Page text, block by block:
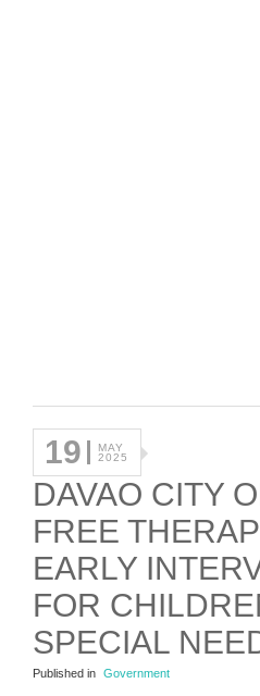
19
MAY
2025
DAVAO CITY
FREE
EARLY
FOR
SPECIAL
Published in Government